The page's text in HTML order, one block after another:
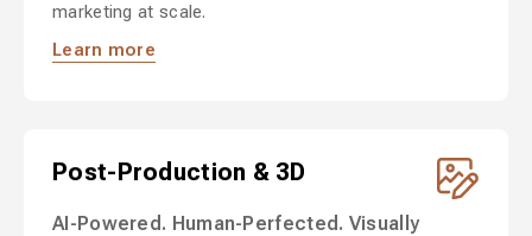
marketing at scale.
Learn more
Post-Production & 3D
AI-Powered. Human-Perfected. Visually